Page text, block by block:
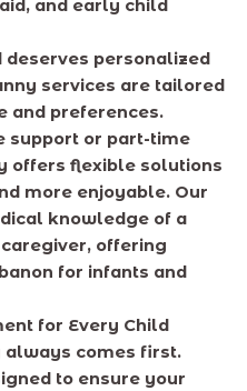
and early child
personalized
services are tailored
and preferences.
support or part-time
offers flexible solutions
more enjoyable. Our
knowledge of a
offering
for infants and
for Every Child
always comes first.
to ensure your